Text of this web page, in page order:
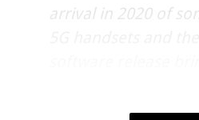
arrival in 2020 of
5G to the next level.”